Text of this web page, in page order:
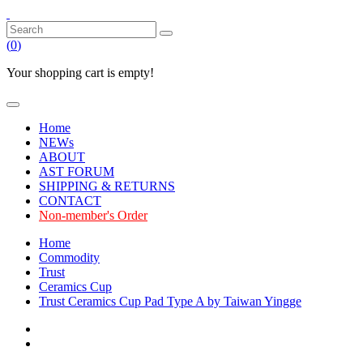
(0)
Your shopping cart is empty!
Home
NEWs
ABOUT
AST FORUM
SHIPPING & RETURNS
CONTACT
Non-member's Order
Home
Commodity
Trust
Ceramics Cup
Trust Ceramics Cup Pad Type A by Taiwan Yingge